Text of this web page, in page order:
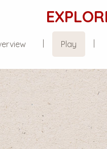
Play